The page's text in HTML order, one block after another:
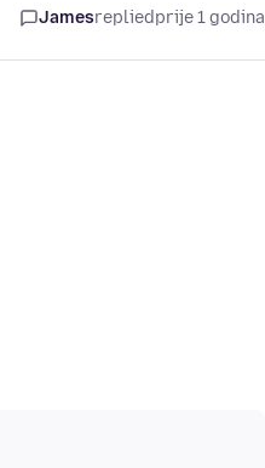
Jamesrepliedprije 1 godina